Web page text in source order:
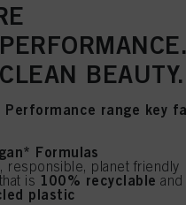
BEAUTY.
Performance range key
Formulas
responsible, planet friendly
is 100% recyclable
plastic